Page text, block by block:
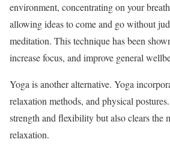
environment, concentrating on your
allowing ideas to come and go without
meditation. This technique has been
increase focus, and improve general
Yoga is another alternative. Yoga
relaxation methods, and physical
strength and flexibility but also clears the
relaxation.